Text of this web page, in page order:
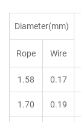
Diameter(mm)
Rope
Wire
1.58 0.17
1.70 0.19